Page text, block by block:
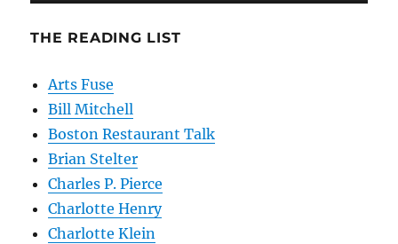
THE READING LIST
Arts Fuse
Bill Mitchell
Boston Restaurant Talk
Brian Stelter
Charles P. Pierce
Charlotte Henry
Charlotte Klein